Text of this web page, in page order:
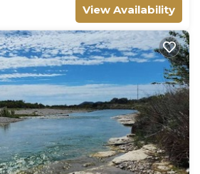
View Availability